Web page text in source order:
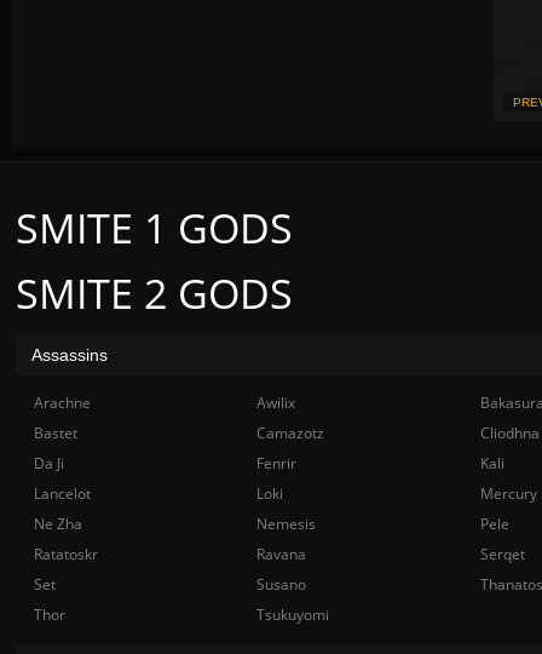
SMITE 2 GODS
SMITE 1 GODS
Assassins
Arachne Awilix
Bastet
Camazotz
Cliodhna
Da Ji
Fenrir
Kali
Lancelot
Loki
Mercury
Ne Zha
Nemesis
Pele
Ratatoskr
Ravana
Serqet
Set
Susano
Thanatos
Thor
Tsukuyomi